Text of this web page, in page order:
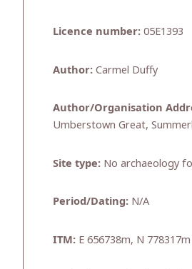
Licence number: 05E1393
Author: Carmel Duffy
Author/Organisation
Umberstown Great,
Site type: No archaeology
Period/Dating: N/A
ITM: E 656738m, N 778317m